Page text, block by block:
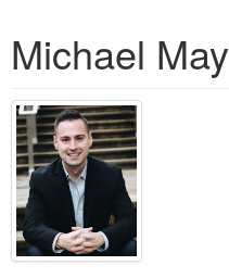
Michael May